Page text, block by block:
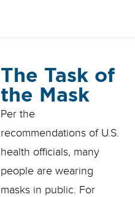
The Task of
the Mask
Per the
recommendations of U.S.
health officials, many
people are wearing
masks in public. For